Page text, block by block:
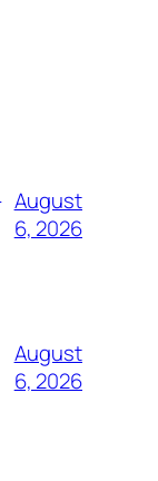
August
6, 2026
August
6, 2026